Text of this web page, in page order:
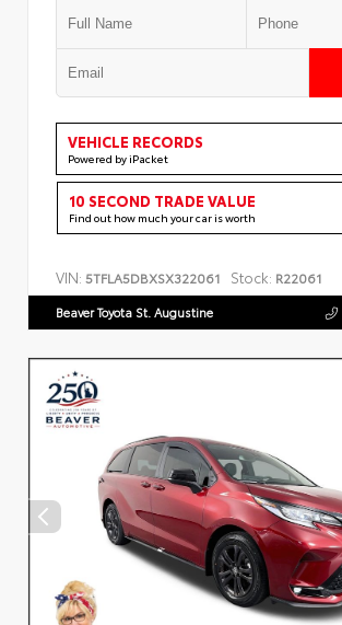
VEHICLE RECORDS
Powered by iPacket
10 SECOND TRADE VALUE
Find out how much your car is worth
VIN: 5TFLA5DBXSX322061 Stock: R22061
Beaver Toyota St. Augustine